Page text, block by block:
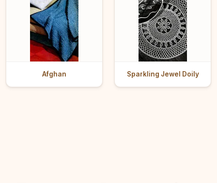
Afghan Sparkling Jewel Doily